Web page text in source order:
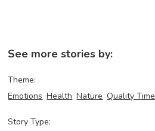
See more stories by:
Theme:
Emotions Health Nature Quality Time
Story Type: